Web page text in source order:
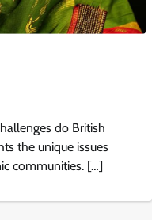
do British
the unique issues
communities. […]